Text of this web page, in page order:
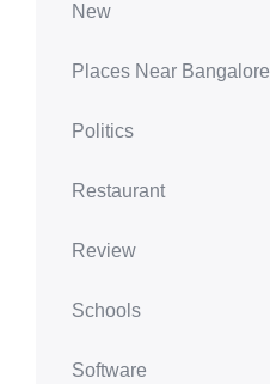
New
Places Near Bangalore
Politics
Restaurant
Review
Schools
Software